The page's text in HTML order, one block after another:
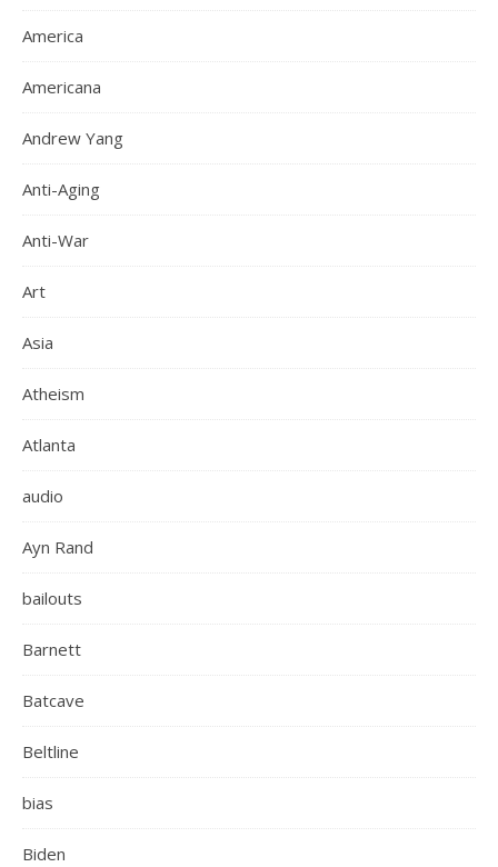
America
Americana
Andrew Yang
Anti-Aging
Anti-War
Art
Asia
Atheism
Atlanta
audio
Ayn Rand
bailouts
Barnett
Batcave
Beltline
bias
Biden